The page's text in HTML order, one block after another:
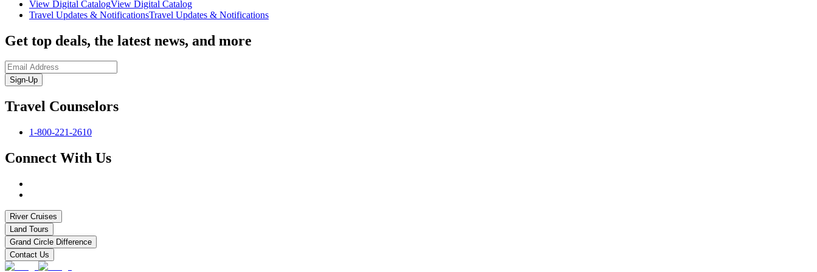
View Digital CatalogView Digital Catalog
Travel Updates & NotificationsTravel Updates & Notifications
Get top deals, the latest news, and more
Sign-Up
Travel Counselors
1-800-221-2610
Connect With Us
River Cruises
Land Tours
Grand Circle Difference
Contact Us